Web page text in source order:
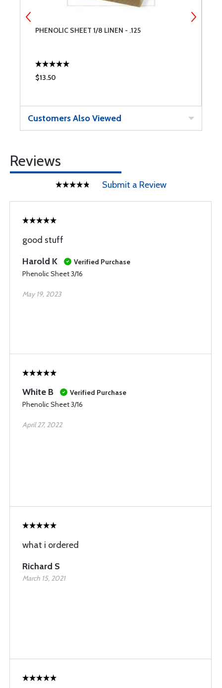
PHENOLIC SHEET 1/8 LINEN - .125
$13.50
Customers Also Viewed
Reviews
Submit a Review
good stuff
Harold K
Verified Purchase
Phenolic Sheet 3/16
May 19, 2023
White B
Verified Purchase
Phenolic Sheet 3/16
April 27, 2022
what i ordered
Richard S
March 15, 2021